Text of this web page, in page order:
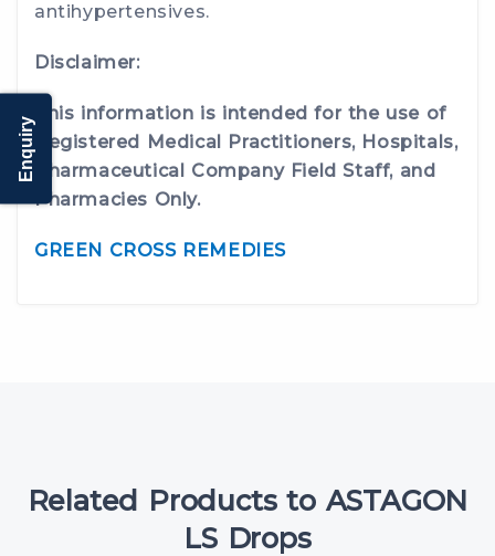
antihypertensives.
Disclaimer:
This information is intended for the use of
Registered Medical Practitioners, Hospitals,
Pharmaceutical Company Field Staff, and
Pharmacies Only.
GREEN CROSS REMEDIES
Related Products to ASTAGON
LS Drops
Enquiry